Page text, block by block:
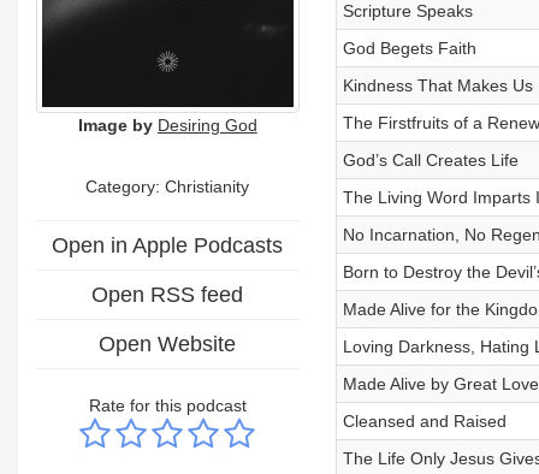
Image by Desiring God
Category: Christianity
Open in Apple Podcasts
Open RSS feed
Open Website
Rate for this podcast
Scripture Speaks
God Begets Faith
Kindness That Makes Us
The Firstfruits of a
God’s Call Creates Life
The Living Word Imparts
No Incarnation, No
Born to Destroy the
Made Alive for the
Loving Darkness, Hating
Made Alive by Great Love
Cleansed and Raised
The Life Only Jesus